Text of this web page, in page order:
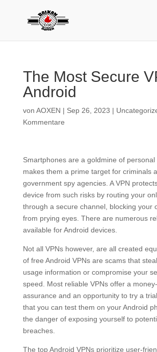
The Most Secure
Android
von AOXEN | Sep 26, 2023 |
Kommentare
Smartphones are a goldmine of personal
makes them a prime target for criminals
government spy agencies. A VPN
device from such risks by routing your
through a secure channel, blocking your
from prying eyes. There are numerous
available for Android devices.
Not all VPNs however, are all created
of free Android VPNs are scams that
usage information or compromise your
speed. Most reliable VPNs offer a
assurance and an opportunity to try a
that you can test them on your Android
the danger of exposing yourself to
breaches.
The top Android VPNs prioritize user-